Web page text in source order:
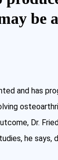
be
and has
Dr.
he